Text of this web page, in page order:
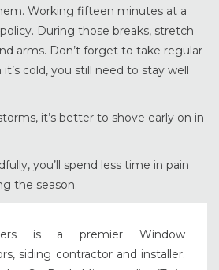
Working fifteen minutes at a
During those breaks, stretch
arms. Don’t forget to take regular
cold, you still need to stay well
it’s better to shove early on in
you’ll spend less time in pain
the season.
is a premier Window
siding contractor and installer.